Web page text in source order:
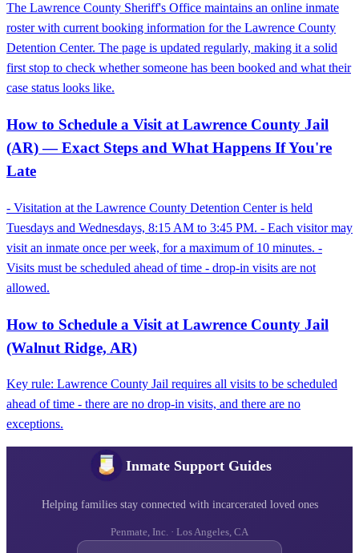
The Lawrence County Sheriff's Office maintains an online inmate
roster with current booking information for the Lawrence County
Detention Center. The page is updated regularly, making it a solid
first stop to check whether someone has been booked and what their
case status looks like.
How to Schedule a Visit at Lawrence County Jail
(AR) — Exact Steps and What Happens If You're
Late
- Visitation at the Lawrence County Detention Center is held
Tuesdays and Wednesdays, 8:15 AM to 3:45 PM. - Each visitor may
visit an inmate once per week, for a maximum of 10 minutes. -
Visits must be scheduled ahead of time - drop-in visits are not
allowed.
How to Schedule a Visit at Lawrence County Jail
(Walnut Ridge, AR)
Key rule: Lawrence County Jail requires all visits to be scheduled
ahead of time - there are no drop-in visits, and there are no
exceptions.
Inmate Support Guides
Helping families stay connected with incarcerated loved ones
Penmate, Inc. · Los Angeles, CA